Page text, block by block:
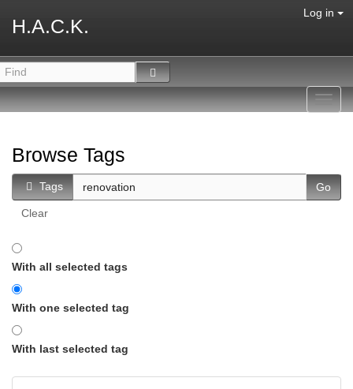
H.A.C.K.
Log in
Browse Tags
Tags
Clear
With all selected tags
With one selected tag
With last selected tag